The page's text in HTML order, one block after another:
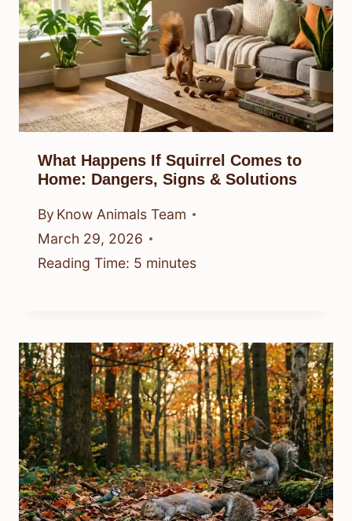
What Happens If Squirrel Comes to
Home: Dangers, Signs & Solutions
By Know Animals Team
March 29, 2026
Reading Time: 5 minutes